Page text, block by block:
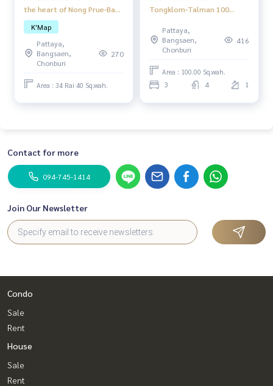
the heart of Nong Prue-Bang
Lamung, Chon Buri
K'Map
Pattaya,
Bangsaen,
Chonburi
270
Area : 34 Rai 40 Sq.wah.
Tongklom-Talman 100
bathroom fully furnished
able to do the business
Pattaya,
Bangsaen,
Chonburi
416
Area : 100.00 Sq.wah.
3 4 1
Contact for more
094-745-1414
Join Our Newsletter
Condo
Sale
Rent
House
Sale
Rent